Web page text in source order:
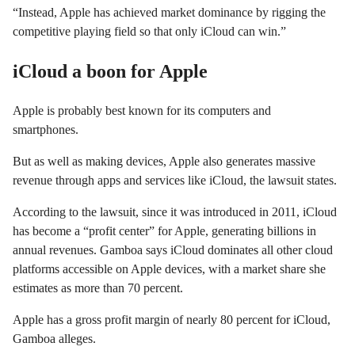
“Instead, Apple has achieved market dominance by rigging the
competitive playing field so that only iCloud can win.”
iCloud a boon for Apple
Apple is probably best known for its computers and
smartphones.
But as well as making devices, Apple also generates massive
revenue through apps and services like iCloud, the lawsuit states.
According to the lawsuit, since it was introduced in 2011, iCloud
has become a “profit center” for Apple, generating billions in
annual revenues. Gamboa says iCloud dominates all other cloud
platforms accessible on Apple devices, with a market share she
estimates as more than 70 percent.
Apple has a gross profit margin of nearly 80 percent for iCloud,
Gamboa alleges.